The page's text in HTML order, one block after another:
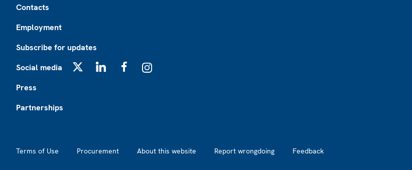
Contacts
Employment
Subscribe for updates
Social media
Press
Partnerships
Terms of Use Procurement About this website Report wrongdoing Feedback